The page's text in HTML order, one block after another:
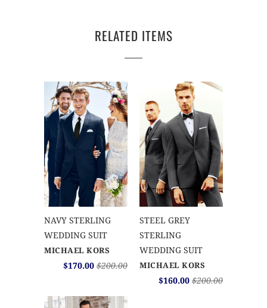
RELATED ITEMS
NAVY STERLING
WEDDING SUIT
MICHAEL KORS
$170.00 $200.00
STEEL GREY
STERLING
WEDDING SUIT
MICHAEL KORS
$160.00 $200.00